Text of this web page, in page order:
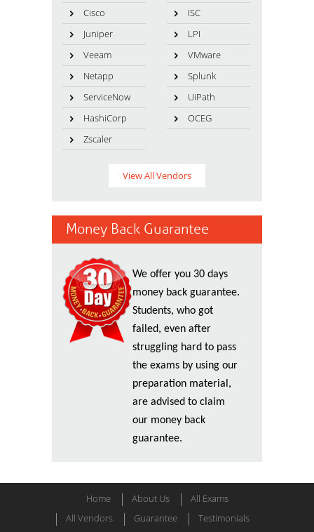
Cisco
ISC
Juniper
LPI
Veeam
VMware
Netapp
Splunk
ServiceNow
UiPath
HashiCorp
OCEG
Zscaler
View All Vendors
Money Back Guarantee
We offer you 30 days
money back guarantee.
Students, who got
failed, even after
struggling hard to pass
the exams by using our
preparation material,
are advised to claim
our money back
guarantee.
Home About Us
All Exams
All Vendors
Guarantee
Testimonials